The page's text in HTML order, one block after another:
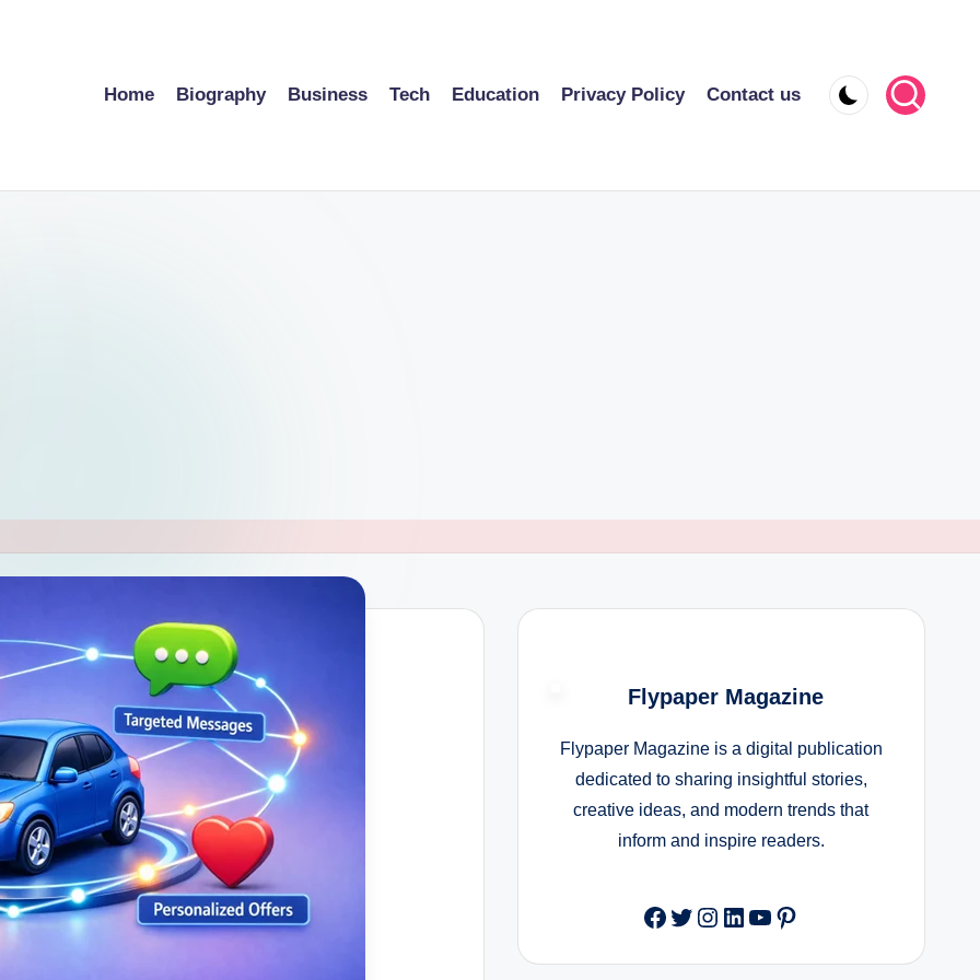
Home Biography Business Tech Education Privacy Policy Contact us
Flypaper Magazine
Flypaper Magazine is a digital publication
dedicated to sharing insightful stories,
creative ideas, and modern trends that
inform and inspire readers.
Facebook
Twitter
Instagram
LinkedIn
YouTube
Pinterest